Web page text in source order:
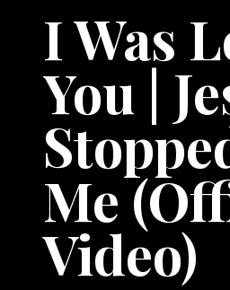
I Was
You |
Me
Video)